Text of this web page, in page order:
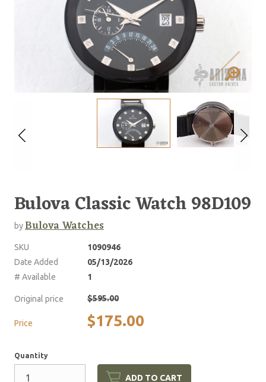
Bulova Classic Watch 98D109
byBulova Watches
SKU
1090946
Date Added
05/13/2026
# Available
1
Original price $595.00
Price $175.00
Quantity
ADD TO CART